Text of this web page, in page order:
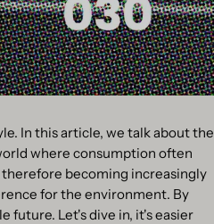
In this article, we talk about the
where consumption often
becoming increasingly
for the environment. By
future. Let's dive in, it's easier